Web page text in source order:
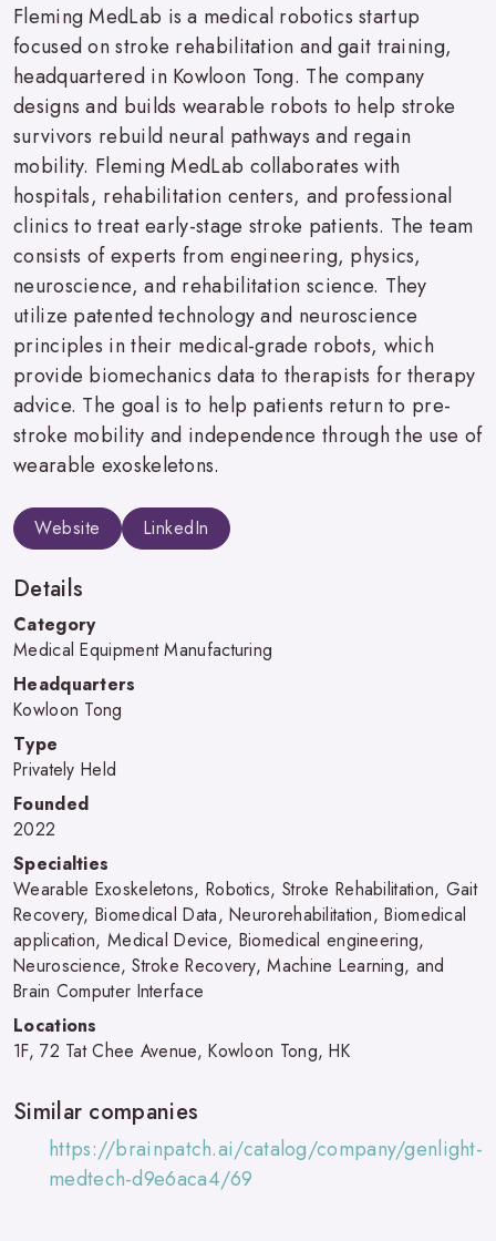
Fleming MedLab is a medical robotics startup
focused on stroke rehabilitation and gait training,
headquartered in Kowloon Tong. The company
designs and builds wearable robots to help stroke
survivors rebuild neural pathways and regain
mobility. Fleming MedLab collaborates with
hospitals, rehabilitation centers, and professional
clinics to treat early-stage stroke patients. The team
consists of experts from engineering, physics,
neuroscience, and rehabilitation science. They
utilize patented technology and neuroscience
principles in their medical-grade robots, which
provide biomechanics data to therapists for therapy
advice. The goal is to help patients return to pre-
stroke mobility and independence through the use of
wearable exoskeletons.
Website LinkedIn
Details
Category
Medical Equipment Manufacturing
Headquarters
Kowloon Tong
Type
Privately Held
Founded
2022
Specialties
Wearable Exoskeletons, Robotics, Stroke Rehabilitation, Gait
Recovery, Biomedical Data, Neurorehabilitation, Biomedical
application, Medical Device, Biomedical engineering,
Neuroscience, Stroke Recovery, Machine Learning, and
Brain Computer Interface
Locations
1F, 72 Tat Chee Avenue, Kowloon Tong, HK
Similar companies
https://brainpatch.ai/catalog/company/genlight-
medtech-d9e6aca4/69